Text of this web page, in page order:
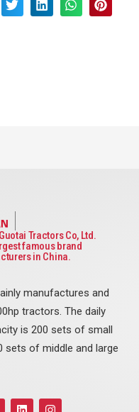
Tractors Co, Ltd.
famous brand
in China.
manufactures and
tractors. The daily
is 200 sets of small
sets of middle and large
L
I